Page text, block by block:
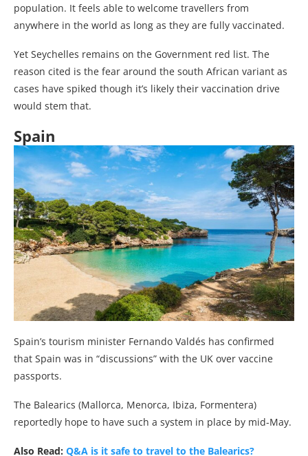
population. It feels able to welcome travellers from
anywhere in the world as long as they are fully vaccinated.
Yet Seychelles remains on the Government red list. The
reason cited is the fear around the south African variant as
cases have spiked though it’s likely their vaccination drive
would stem that.
Spain
Spain’s tourism minister Fernando Valdés has confirmed
that Spain was in “discussions” with the UK over vaccine
passports.
The Balearics (Mallorca, Menorca, Ibiza, Formentera)
reportedly hope to have such a system in place by mid-May.
Also Read: Q&A is it safe to travel to the Balearics?